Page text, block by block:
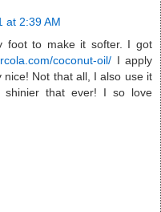
at 2:39 AM
foot to make it softer. I got
coconut-oil/ I apply
Not that all, I also use it
that ever! I so love